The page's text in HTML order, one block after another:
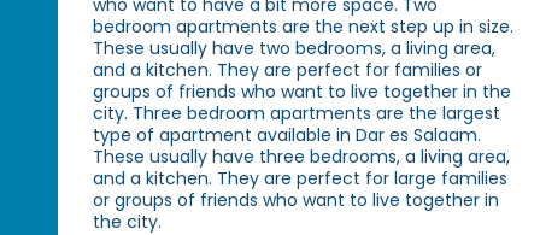
bedroom apartments are the next step up in size.
These usually have two bedrooms, a living area,
and a kitchen. They are perfect for families or
groups of friends who want to live together in the
city. Three bedroom apartments are the largest
type of apartment available in Dar es Salaam.
These usually have three bedrooms, a living area,
and a kitchen. They are perfect for large families
or groups of friends who want to live together in
the city.